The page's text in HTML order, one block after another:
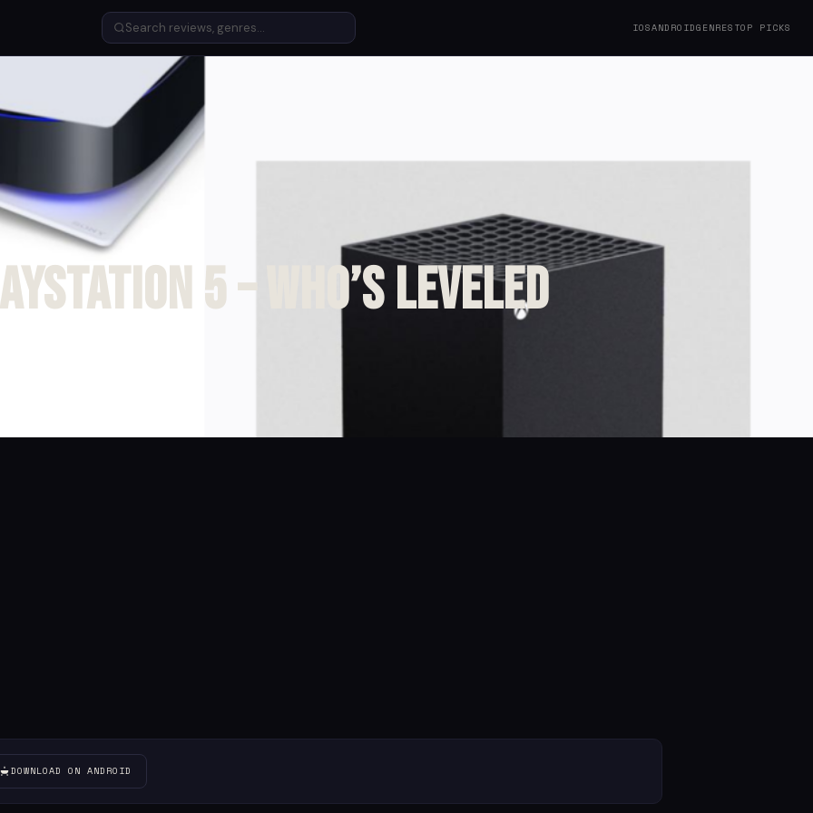
IOSANDROIDGENRES TOP PICKS
5 – Who’s Leveled
DOWNLOAD ON ANDROID